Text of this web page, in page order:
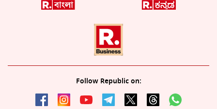
Follow Republic on: